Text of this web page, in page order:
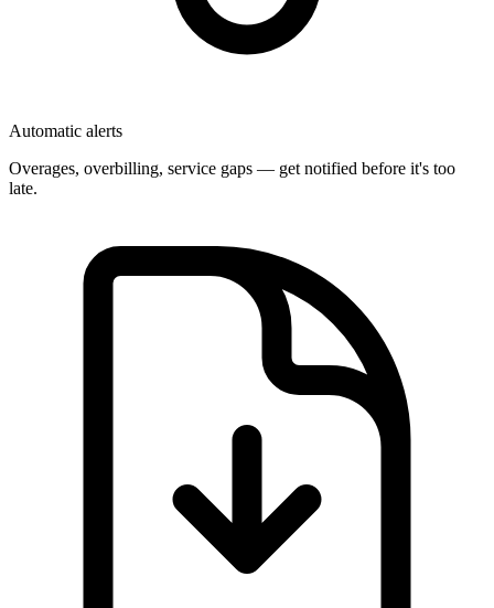
Automatic alerts
Overages, overbilling, service gaps — get notified before it's too
late.